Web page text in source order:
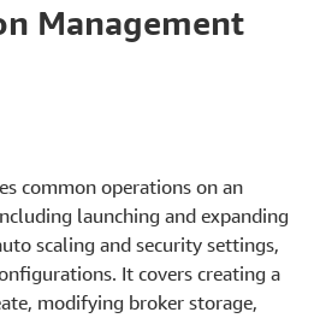
Management
common operations on an
launching and expanding
scaling and security settings,
It covers creating a
modifying broker storage,